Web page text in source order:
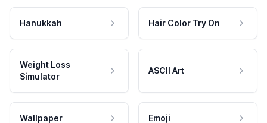
Hanukkah Hair Color Try On
Weight Loss
Simulator
ASCII Art
Wallpaper Emoji